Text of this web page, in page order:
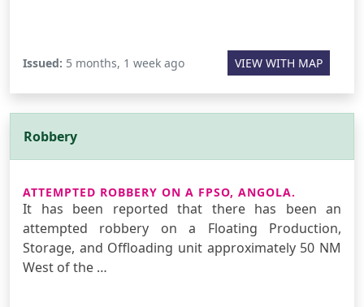
Issued: 5 months, 1 week ago VIEW WITH MAP
Robbery
ATTEMPTED ROBBERY ON A FPSO, ANGOLA.
It has been reported that there has been an
attempted robbery on a Floating Production,
Storage, and Offloading unit approximately 50 NM
West of the …